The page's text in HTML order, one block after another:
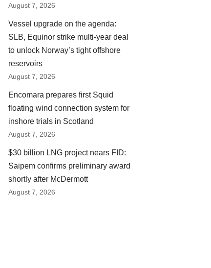
August 7, 2026
Vessel upgrade on the agenda:
SLB, Equinor strike multi-year deal
to unlock Norway’s tight offshore
reservoirs
August 7, 2026
Encomara prepares first Squid
floating wind connection system for
inshore trials in Scotland
August 7, 2026
$30 billion LNG project nears FID:
Saipem confirms preliminary award
shortly after McDermott
August 7, 2026